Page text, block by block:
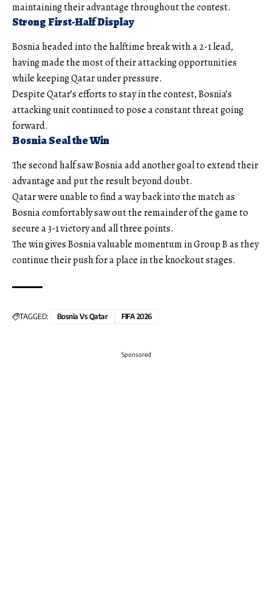
maintaining their advantage throughout the contest.
Strong First-Half Display
Bosnia headed into the halftime break with a 2-1 lead,
having made the most of their attacking opportunities
while keeping Qatar under pressure.
Despite Qatar’s efforts to stay in the contest, Bosnia’s
attacking unit continued to pose a constant threat going
forward.
Bosnia Seal the Win
The second half saw Bosnia add another goal to extend their
advantage and put the result beyond doubt.
Qatar were unable to find a way back into the match as
Bosnia comfortably saw out the remainder of the game to
secure a 3-1 victory and all three points.
The win gives Bosnia valuable momentum in Group B as they
continue their push for a place in the knockout stages.
TAGGED: Bosnia Vs Qatar FIFA 2026
Sponsored